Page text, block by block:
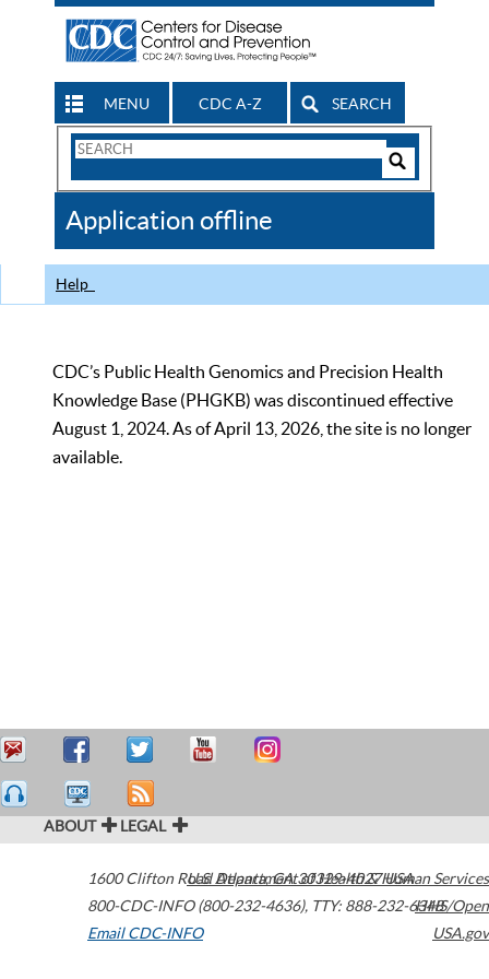
MENU CDC A-Z SEARCH
Search
CDC
Application offline
Help
CDC’s Public Health Genomics and Precision Health
Knowledge Base (PHGKB) was discontinued effective
August 1, 2024. As of April 13, 2026, the site is no longer
available.
ABOUT LEGAL
1600 Clifton Road Atlanta,GA30329-4027USA
800-CDC-INFO (800-232-4636), TTY: 888-232-6348
Email CDC-INFO
U.S. Department of Health & Human Services
HHS/Open
USA.gov